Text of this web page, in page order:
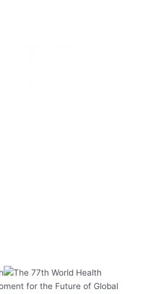
The 77th World Health
for the Future of Global